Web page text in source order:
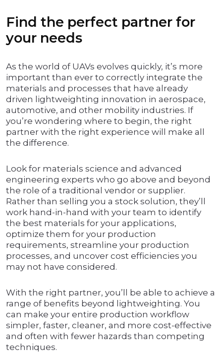
Find the perfect partner for
your needs
As the world of UAVs evolves quickly, it’s more
important than ever to correctly integrate the
materials and processes that have already
driven lightweighting innovation in aerospace,
automotive, and other mobility industries. If
you’re wondering where to begin, the right
partner with the right experience will make all
the difference.
Look for materials science and advanced
engineering experts who go above and beyond
the role of a traditional vendor or supplier.
Rather than selling you a stock solution, they’ll
work hand-in-hand with your team to identify
the best materials for your applications,
optimize them for your production
requirements, streamline your production
processes, and uncover cost efficiencies you
may not have considered.
With the right partner, you’ll be able to achieve a
range of benefits beyond lightweighting. You
can make your entire production workflow
simpler, faster, cleaner, and more cost-effective
and often with fewer hazards than competing
techniques.